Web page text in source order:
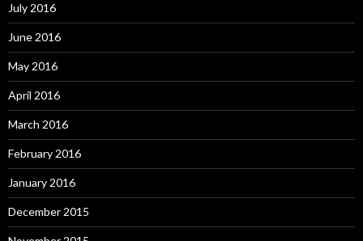
July 2016
June 2016
May 2016
April 2016
March 2016
February 2016
January 2016
December 2015